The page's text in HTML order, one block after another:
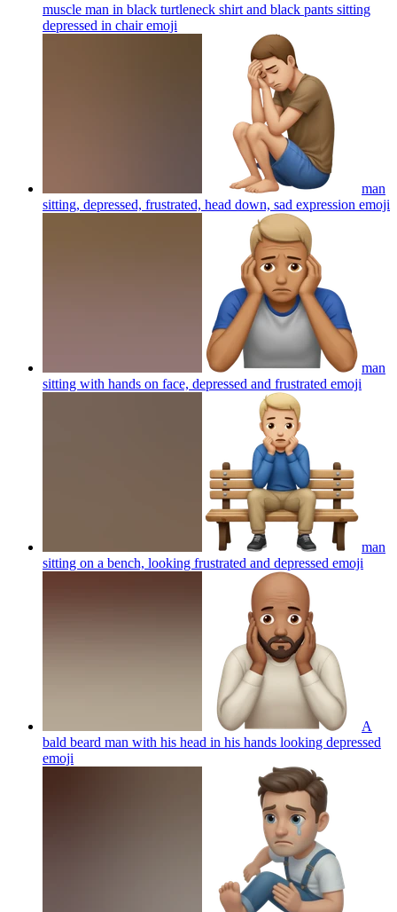
muscle man in black turtleneck shirt and black pants sitting
depressed in chairemoji
man
sitting, depressed, frustrated, head down, sad expression emoji
man
sitting with hands on face, depressed and frustrated emoji
man
sitting on a bench, looking frustrated and depressed emoji
A
bald beard man with his head in his hands looking depressed
emoji